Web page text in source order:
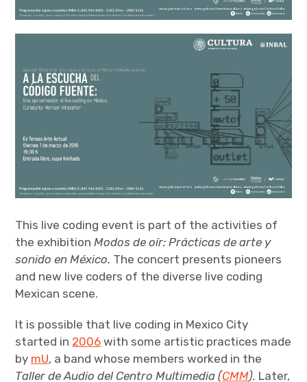
This live coding event is part of the activities of
the exhibitionModos de oír: Prácticas de arte y
sonido en México. The concert presents pioneers
and new live coders of the diverse live coding
Mexican scene.
It is possible that live coding in Mexico City
started in 2006 with some artistic practices made
by mU, a band whose members worked in the
Taller de Audio del Centro Multimedia (CMM). Later,